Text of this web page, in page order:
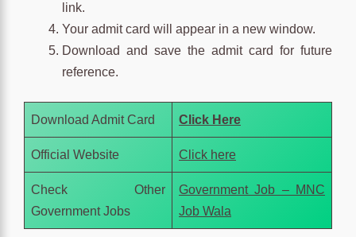
link.
Your admit card will appear in a new window.
Download and save the admit card for future
reference.
Download Admit Card Click Here
Official Website Click here
Check Other
Government Jobs
Government Job – MNC
Job Wala